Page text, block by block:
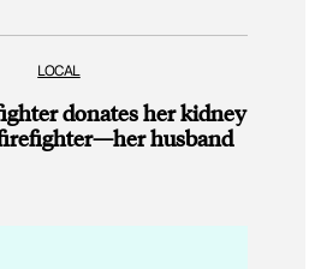
LOCAL
donates her kidney
husband